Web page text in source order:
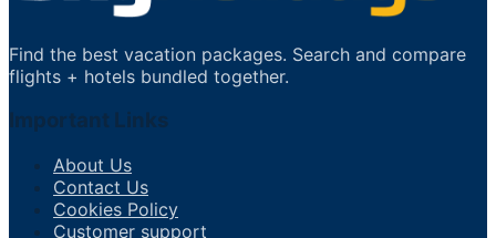
Find the best vacation packages. Search and compare
flights + hotels bundled together.
Important Links
About Us
Contact Us
Cookies Policy
Customer support